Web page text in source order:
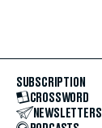
SUBSCRIPTION
CROSSWORD
NEWSLETTERS